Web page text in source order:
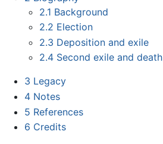
2.1 Background
2.2 Election
2.3 Deposition and exile
2.4 Second exile and death
3 Legacy
4 Notes
5 References
6 Credits